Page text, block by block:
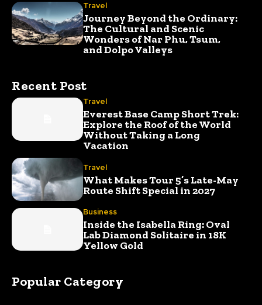
Travel
Journey Beyond the Ordinary:
The Cultural and Scenic
Wonders of Nar Phu, Tsum,
and Dolpo Valleys
Recent Post
Travel
Everest Base Camp Short Trek:
Explore the Roof of the World
Without Taking a Long
Vacation
Travel
What Makes Tour 5’s Late-May
Route Shift Special in 2027
Business
Inside the Isabella Ring: Oval
Lab Diamond Solitaire in 18K
Yellow Gold
Popular Category